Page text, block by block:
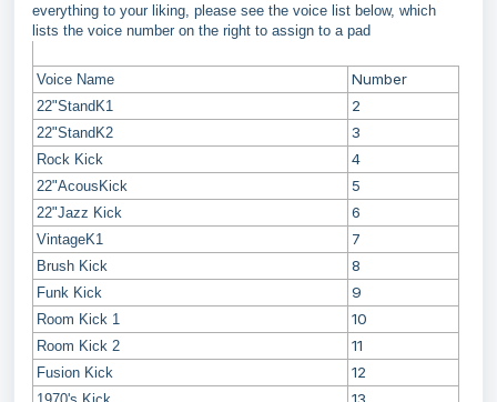
everything to your liking, please see the voice list below, which
lists the voice number on the right to assign to a pad
Voice Name Number
22"StandK1 2
22"StandK2 3
Rock Kick 4
22"AcousKick 5
22"Jazz Kick 6
VintageK1 7
Brush Kick 8
Funk Kick 9
Room Kick 1 10
Room Kick 2 11
Fusion Kick 12